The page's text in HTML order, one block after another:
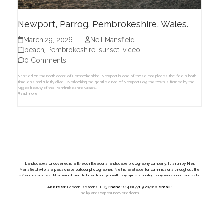
Newport, Parrog, Pembrokeshire, Wales.
March 29, 2026
Neil Mansfield
beach
Pembrokeshire, sunset, video
0 Comments
Nestled on the north coast of Pembrokeshire, Newport is one of those rare places that feels both
timeless and quietly alive. Overlooking the gentle curve of Newport Bay, the town is framed by the
rugged beauty of the Pembrokeshire Coast…
Read more
Landscapes Uncovered is a Brecon Beacons landscape photography company. It is run by Neil
Mansfield who is a passionate outdoor photographer. Neil is available for commissions throughout the
UK and overseas. Neil would love to hear from you with any special photography workshop requests.
Address: Brecon Beacons, LD3 Phone: +44 (0) 7789 207068 email:
neil@landscapesuncovered.com